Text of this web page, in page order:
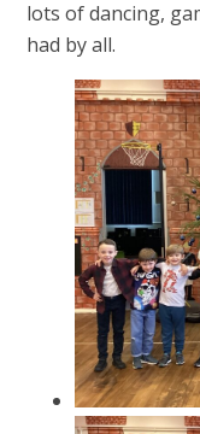
lots of dancing,
had by all.